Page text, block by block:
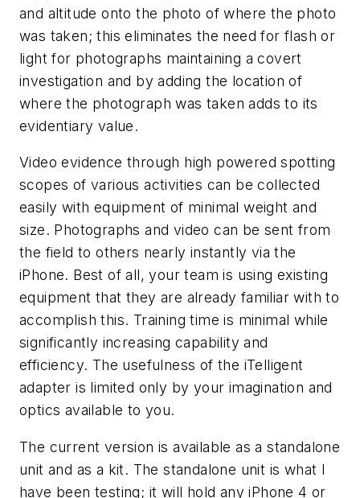
and altitude onto the photo of where the photo
was taken; this eliminates the need for flash or
light for photographs maintaining a covert
investigation and by adding the location of
where the photograph was taken adds to its
evidentiary value.
Video evidence through high powered spotting
scopes of various activities can be collected
easily with equipment of minimal weight and
size. Photographs and video can be sent from
the field to others nearly instantly via the
iPhone. Best of all, your team is using existing
equipment that they are already familiar with to
accomplish this. Training time is minimal while
significantly increasing capability and
efficiency. The usefulness of the iTelligent
adapter is limited only by your imagination and
optics available to you.
The current version is available as a standalone
unit and as a kit. The standalone unit is what I
have been testing; it will hold any iPhone 4 or